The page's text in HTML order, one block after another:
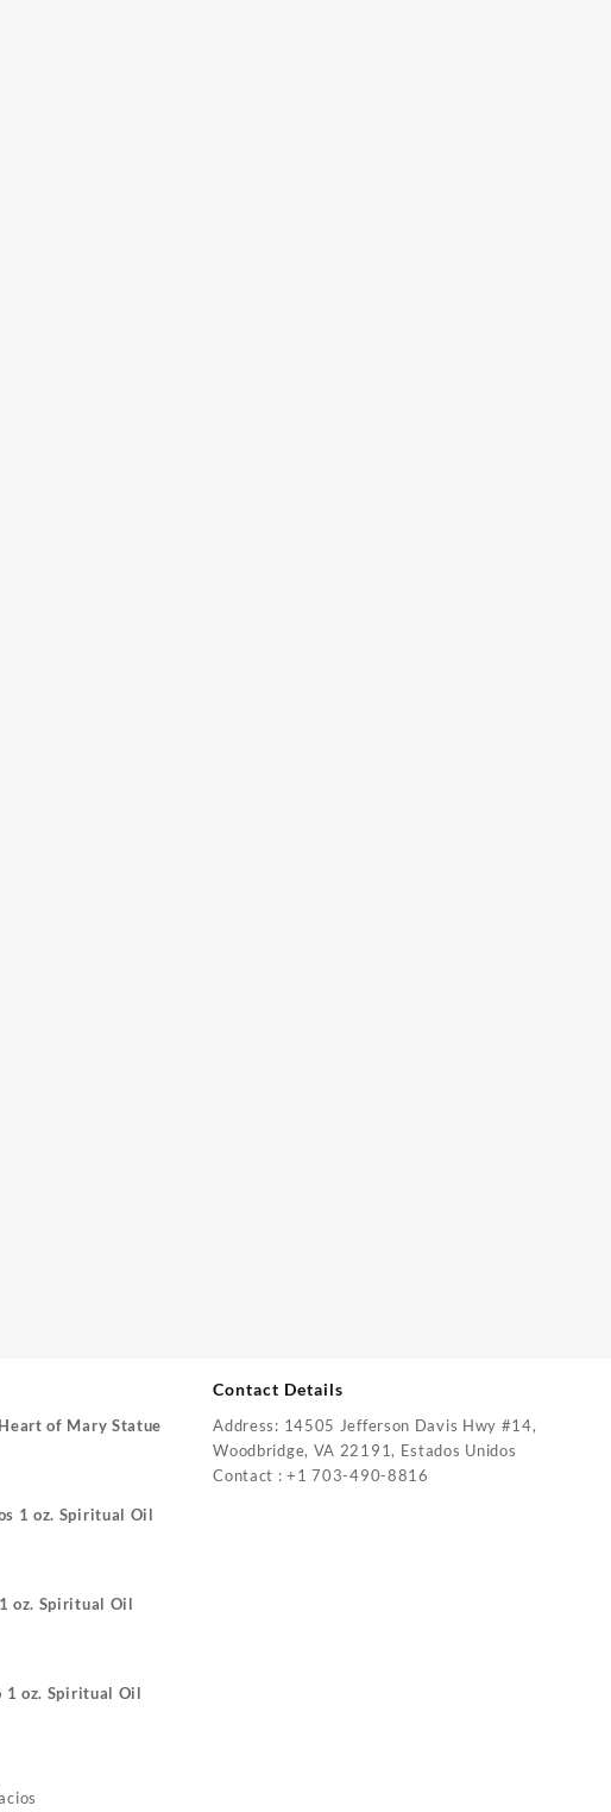
of Mary Statue
1 oz. Spiritual Oil
oz. Spiritual Oil
1 oz. Spiritual Oil
Contact Details
Address: 14505 Jefferson Davis Hwy #14,
Woodbridge, VA 22191, Estados Unidos
Contact : +1 703-490-8816